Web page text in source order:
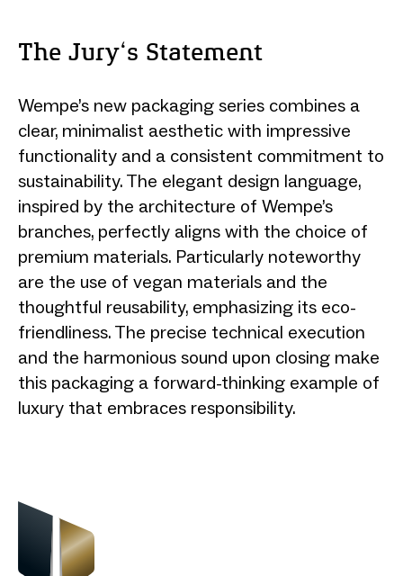
The Jury‘s Statement
Wempe’s new packaging series combines a
clear, minimalist aesthetic with impressive
functionality and a consistent commitment to
sustainability. The elegant design language,
inspired by the architecture of Wempe’s
branches, perfectly aligns with the choice of
premium materials. Particularly noteworthy
are the use of vegan materials and the
thoughtful reusability, emphasizing its eco-
friendliness. The precise technical execution
and the harmonious sound upon closing make
this packaging a forward-thinking example of
luxury that embraces responsibility.